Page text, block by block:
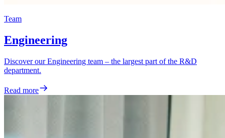
Team
Engineering
Discover our Engineering team – the largest part of the R&D
department.
Read more